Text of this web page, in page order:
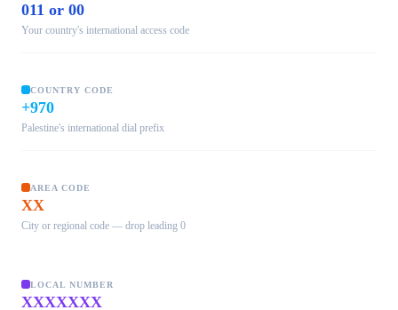
011 or 00
Your country's international access code
COUNTRY CODE
+970
Palestine's international dial prefix
AREA CODE
XX
City or regional code — drop leading 0
LOCAL NUMBER
XXXXXXX